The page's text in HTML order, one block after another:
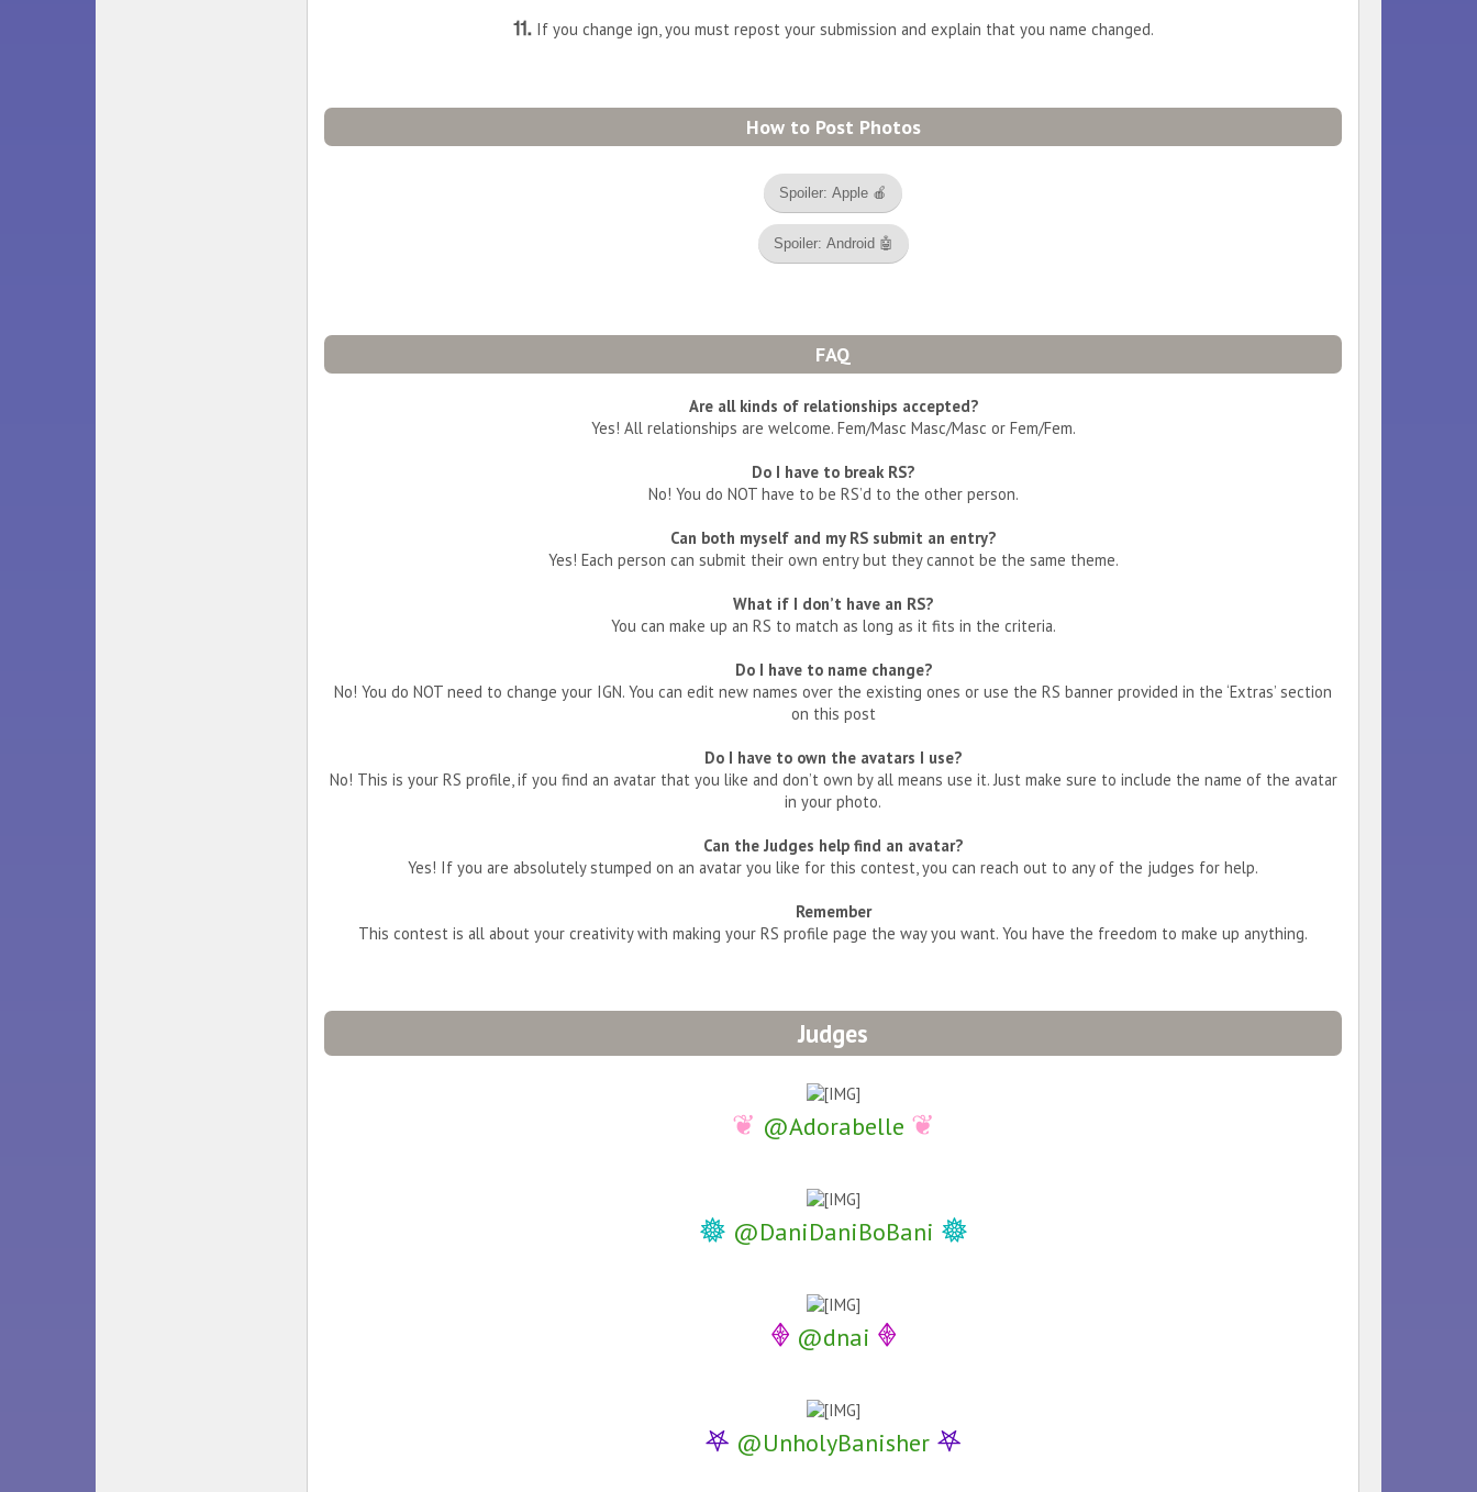
⒒ If you change ign, you must repost your submission and explain that you name changed.
How to Post Photos
Spoiler: Apple 🍎
Spoiler: Android 🤖
FAQ
Are all kinds of relationships accepted?
Yes! All relationships are welcome. Fem/Masc Masc/Masc or Fem/Fem.
Do I have to break RS?
No! You do NOT have to be RS’d to the other person.
Can both myself and my RS submit an entry?
Yes! Each person can submit their own entry but they cannot be the same theme.
What if I don’t have an RS?
You can make up an RS to match as long as it fits in the criteria.
Do I have to name change?
No! You do NOT need to change your IGN. You can edit new names over the existing ones or use the RS banner provided in the ‘Extras’ section
on this post
Do I have to own the avatars I use?
No! This is your RS profile, if you find an avatar that you like and don’t own by all means use it. Just make sure to include the name of the avatar
in your photo.
Can the Judges help find an avatar?
Yes! If you are absolutely stumped on an avatar you like for this contest, you can reach out to any of the judges for help.
Remember
This contest is all about your creativity with making your RS profile page the way you want. You have the freedom to make up anything.
Judges
❦ @Adorabelle ❦
𖣔 @DaniDaniBoBani 𖣔
𖢻 @dnai 𖢻
𖤐 @UnholyBanisher 𖤐